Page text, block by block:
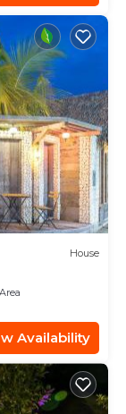
House
Availability